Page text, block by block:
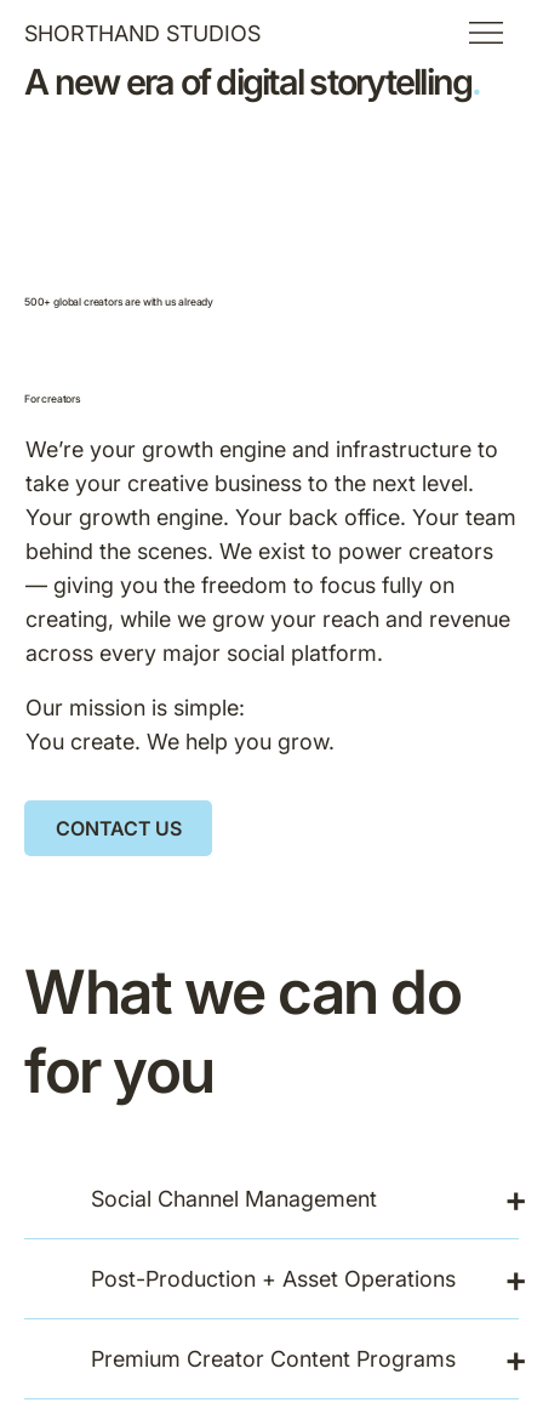
SHORTHAND STUDIOS
A new era of digital storytelling.
500+ global creators are with us already
For creators
We’re your growth engine and infrastructure to
take your creative business to the next level.
Your growth engine. Your back office. Your team
behind the scenes. We exist to power creators
— giving you the freedom to focus fully on
creating, while we grow your reach and revenue
across every major social platform.
Our mission is simple:
You create. We help you grow.
CONTACT US
Social Channel Management +
Post-Production + Asset Operations +
Premium Creator Content Programs +
What we can do
for you